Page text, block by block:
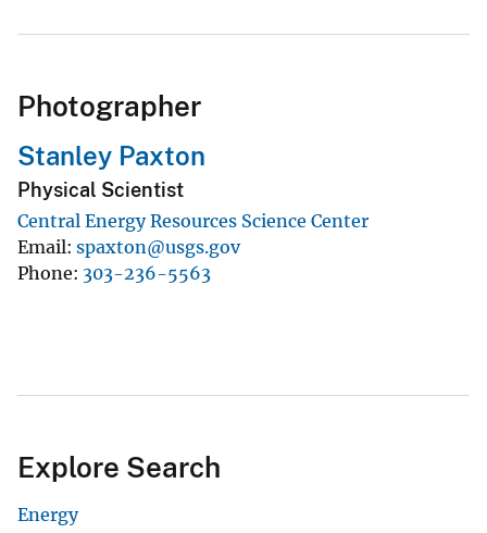
Photographer
Stanley Paxton
Physical Scientist
Central Energy Resources Science Center
Email spaxton@usgs.gov
Phone 303-236-5563
Explore Search
Energy